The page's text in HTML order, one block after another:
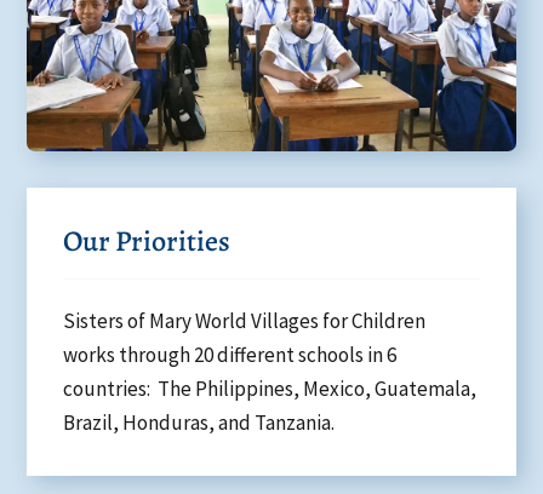
Our Priorities
Sisters of Mary World Villages for Children
works through 20 different schools in 6
countries: The Philippines, Mexico, Guatemala,
Brazil, Honduras, and Tanzania.